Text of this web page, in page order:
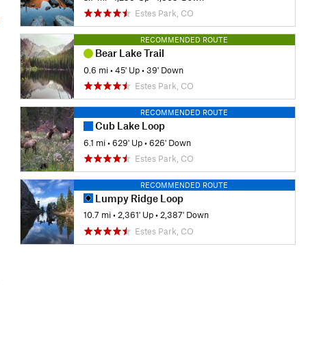
Estes Park, CO
RECOMMENDED ROUTE
Bear Lake Trail
0.6 mi •45' Up •39' Down
Estes Park, CO
RECOMMENDED ROUTE
Cub Lake Loop
6.1 mi •629' Up •626' Down
Estes Park, CO
RECOMMENDED ROUTE
Lumpy Ridge Loop
10.7 mi •2,361' Up •2,387' Down
Estes Park, CO